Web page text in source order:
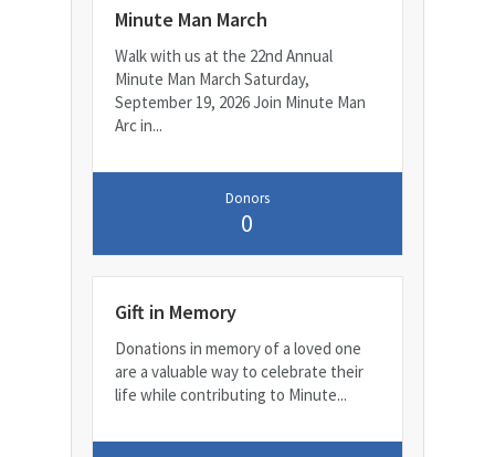
Minute Man March
Walk with us at the 22nd Annual
Minute Man March Saturday,
September 19, 2026 Join Minute Man
Arc in...
Donors
0
Gift in Memory
Donations in memory of a loved one
are a valuable way to celebrate their
life while contributing to Minute...